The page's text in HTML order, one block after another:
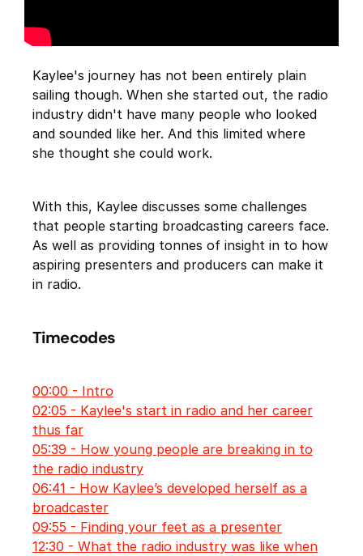
Kaylee's journey has not been entirely plain
sailing though. When she started out, the radio
industry didn't have many people who looked
and sounded like her. And this limited where
she thought she could work.
With this, Kaylee discusses some challenges
that people starting broadcasting careers face.
As well as providing tonnes of insight in to how
aspiring presenters and producers can make it
in radio.
Timecodes
00:00 - Intro
02:05 - Kaylee's start in radio and her career
thus far
05:39 - How young people are breaking in to
the radio industry
06:41 - How Kaylee’s developed herself as a
broadcaster
09:55 - Finding your feet as a presenter
12:30 - What the radio industry was like when